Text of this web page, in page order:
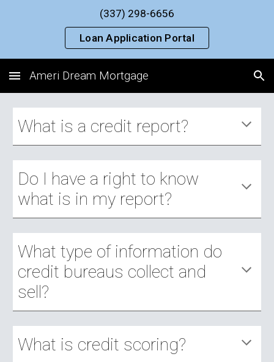
(337) 298-6656
Loan Application Portal
Ameri Dream Mortgage
What is a credit report?
Do I have a right to know
what is in my report?
What type of information do
credit bureaus collect and
sell?
What is credit scoring?